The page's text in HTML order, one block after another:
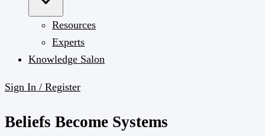
Resources
Experts
Knowledge Salon
Sign In / Register
Beliefs Become Systems